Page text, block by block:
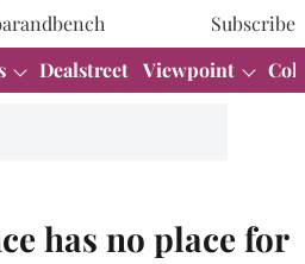
Subscribe
Dealstreet Viewpoint
has no place for